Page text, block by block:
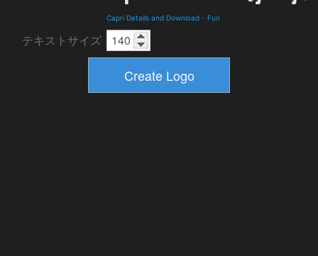
Capri Details and Download - Fun
テキストサイズ